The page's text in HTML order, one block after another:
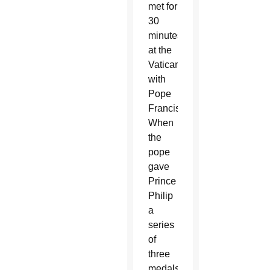
met for
30
minutes
at the
Vatican
with
Pope
Francis.
When
the
pope
gave
Prince
Philip
a
series
of
three